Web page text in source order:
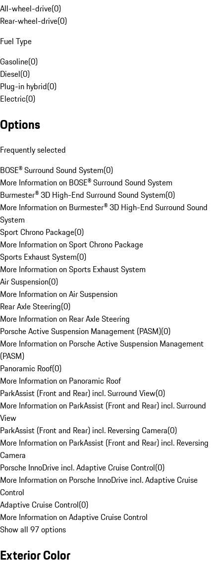
All-wheel-drive(0)
Rear-wheel-drive(0)
Fuel Type
Gasoline(0)
Diesel(0)
Plug-in hybrid(0)
Electric(0)
Options
Frequently selected
BOSE® Surround Sound System(0)
More Information on BOSE® Surround Sound System
Burmester® 3D High-End Surround Sound System(0)
More Information on Burmester® 3D High-End Surround Sound
System
Sport Chrono Package(0)
More Information on Sport Chrono Package
Sports Exhaust System(0)
More Information on Sports Exhaust System
Air Suspension(0)
More Information on Air Suspension
Rear Axle Steering(0)
More Information on Rear Axle Steering
Porsche Active Suspension Management (PASM)(0)
More Information on Porsche Active Suspension Management
(PASM)
Panoramic Roof(0)
More Information on Panoramic Roof
ParkAssist (Front and Rear) incl. Surround View(0)
More Information on ParkAssist (Front and Rear) incl. Surround
View
ParkAssist (Front and Rear) incl. Reversing Camera(0)
More Information on ParkAssist (Front and Rear) incl. Reversing
Camera
Porsche InnoDrive incl. Adaptive Cruise Control(0)
More Information on Porsche InnoDrive incl. Adaptive Cruise
Control
Adaptive Cruise Control(0)
More Information on Adaptive Cruise Control
Show all 97 options
Exterior Color